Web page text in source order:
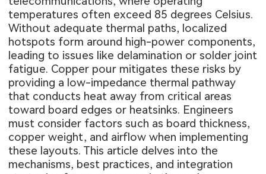
temperatures often exceed 85 degrees Celsius.
Without adequate thermal paths, localized
hotspots form around high-power components,
leading to issues like delamination or solder joint
fatigue. Copper pour mitigates these risks by
providing a low-impedance thermal pathway
that conducts heat away from critical areas
toward board edges or heatsinks. Engineers
must consider factors such as board thickness,
copper weight, and airflow when implementing
these layouts. This article delves into the
mechanisms, best practices, and integration